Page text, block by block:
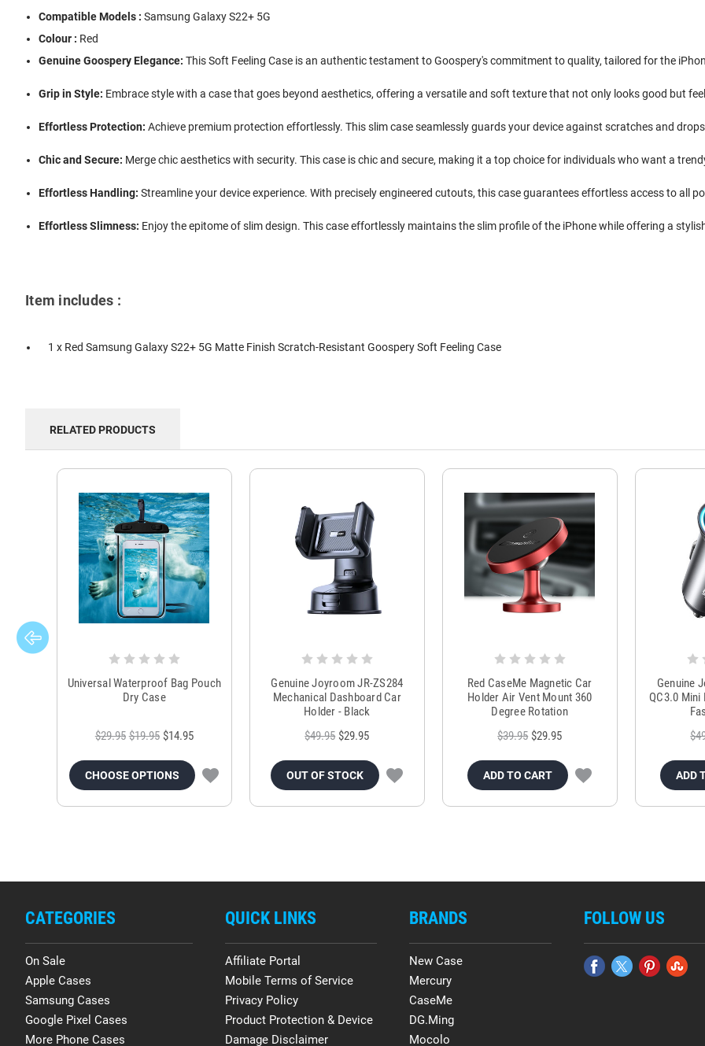
Compatible Models :Samsung Galaxy S22+ 5G
Colour : Red
Genuine Goospery Elegance: This Soft Feeling Case is an authentic testament to Goospery's commitment to quality, tailored for the
Grip in Style: Embrace style with a case that goes beyond aesthetics, offering a versatile and soft texture that not only looks good but
Effortless Protection: Achieve premium protection effortlessly. This slim case seamlessly guards your device against scratches and
Chic and Secure: Merge chic aesthetics with security. This case is chic and secure, making it a top choice for individuals who want a
Effortless Handling: Streamline your device experience. With precisely engineered cutouts, this case guarantees effortless access to all
Effortless Slimness: Enjoy the epitome of slim design. This case effortlessly maintains the slim profile of the iPhone while offering a
Item includes :
1 x Red Samsung Galaxy S22+ 5G Matte Finish Scratch-Resistant Goospery Soft Feeling Case
RELATED PRODUCTS
Universal Waterproof Bag Pouch
Dry Case
$29.95 $19.95 $14.95
CHOOSE OPTIONS
Genuine Joyroom JR-ZS284
Mechanical Dashboard Car
Holder - Black
$49.95 $29.95
OUT OF STOCK
Red CaseMe Magnetic Car
Holder Air Vent Mount 360
Degree Rotation
$39.95 $29.95
ADD TO CART
Genuine
QC3.0 Mini
ADD
CATEGORIES
On Sale
Apple Cases
Samsung Cases
Google Pixel Cases
More Phone Cases
QUICK LINKS
Affiliate Portal
Mobile Terms of Service
Privacy Policy
Product Protection & Device
Damage Disclaimer
BRANDS
New Case
Mercury
CaseMe
DG.Ming
Mocolo
FOLLOW US